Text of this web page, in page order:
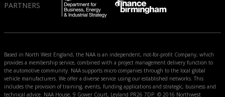
PARTNERS
Based in North West England, the NAA is an independent, not-for-profit Company, which
provides a membership service, combined with a project management delivery function to
the automotive community. NAA supports micro companies through to the local global
vehicle manufacturers. We offer a diverse service using our established networks. This
includes the provision of training, events, funding applications and strategic, business and
technical advice. NAA House, 9 Gower Court, Leyland PR26 7DP. © 2016 Northwest